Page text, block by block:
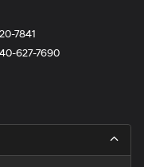
7841
627-7690